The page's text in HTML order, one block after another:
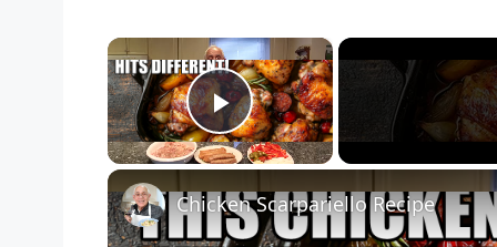
×
Play Video
Chicken Scarpariello Recipe